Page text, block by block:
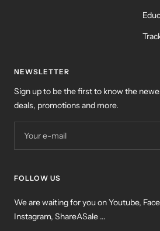
NEWSLETTER
Sign up to be the first to know the
deals, promotions and more.
Your e-mail
FOLLOW US
We are waiting for you on Youtube,
Instagram, ShareASale ...